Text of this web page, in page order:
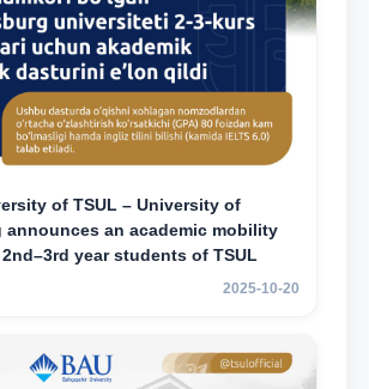
of TSUL – University of
announces an academic mobility
year students of TSUL
2025-10-20